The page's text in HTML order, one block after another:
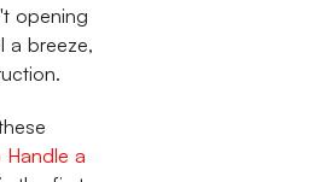
opening
a breeze,
Handle a